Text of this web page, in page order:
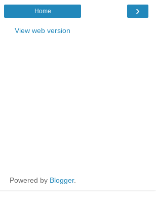
›
Home
View web version
Powered by Blogger.